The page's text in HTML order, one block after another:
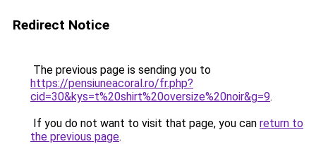
Redirect Notice
The previous page is sending you to
https://pensiuneacoral.ro/fr.php?
cid=30&kys=t%20shirt%20oversize%20noir&g=9.
If you do not want to visit that page, you can return to
the previous page.